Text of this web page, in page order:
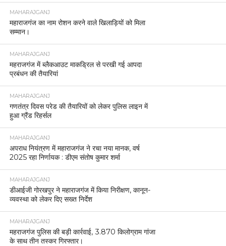
MAHARAJGANJ
महाराजगंज का नाम रोशन करने वाले खिलाड़ियों को मिला
सम्मान।
MAHARAJGANJ
महराजगंज में ब्लैकआउट माकड्रिल से परखी गई आपदा
प्रबंधन की तैयारियां
MAHARAJGANJ
गणतंत्र दिवस परेड की तैयारियों को लेकर पुलिस लाइन में
हुआ ग्रैंड रिहर्सल
MAHARAJGANJ
अपराध नियंत्रण में महाराजगंज ने रचा नया मानक, वर्ष
2025 रहा निर्णायक : डीएम संतोष कुमार शर्मा
MAHARAJGANJ
डीआईजी गोरखपुर ने महाराजगंज में किया निरीक्षण, कानून-
व्यवस्था को लेकर दिए सख्त निर्देश
MAHARAJGANJ
महराजगंज पुलिस की बड़ी कार्रवाई, 3.870 किलोग्राम गांजा
के साथ तीन तस्कर गिरफ्तार।